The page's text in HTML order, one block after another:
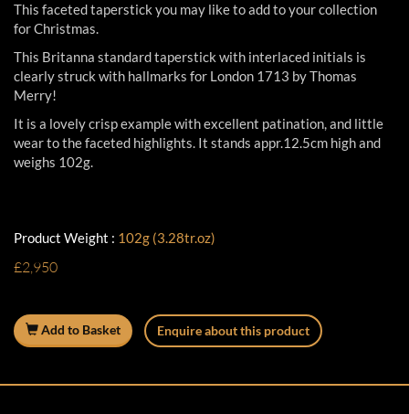
This faceted taperstick you may like to add to your collection
for Christmas.
This Britanna standard taperstick with interlaced initials is
clearly struck with hallmarks for London 1713 by Thomas
Merry!
It is a lovely crisp example with excellent patination, and little
wear to the faceted highlights. It stands appr.12.5cm high and
weighs 102g.
Product Weight : 102g (3.28tr.oz)
£2,950
Add to Basket Enquire about this product